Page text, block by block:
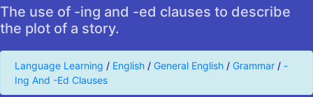
The use of -ing and -ed clauses to describe
the plot of a story.
Language Learning / English / General English / Grammar / -
Ing And -Ed Clauses